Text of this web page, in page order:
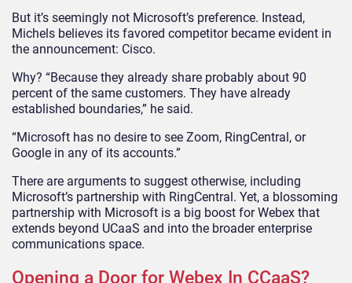
But it’s seemingly not Microsoft’s preference. Instead,
Michels believes its favored competitor became evident in
the announcement: Cisco.
Why? “Because they already share probably about 90
percent of the same customers. They have already
established boundaries,” he said.
“Microsoft has no desire to see Zoom, RingCentral, or
Google in any of its accounts.”
There are arguments to suggest otherwise, including
Microsoft’s partnership with RingCentral. Yet, a blossoming
partnership with Microsoft is a big boost for Webex that
extends beyond UCaaS and into the broader enterprise
communications space.
Opening a Door for Webex In CCaaS?